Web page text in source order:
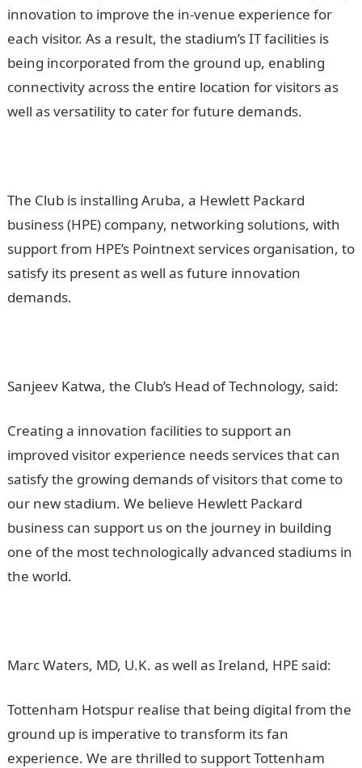
innovation to improve the in-venue experience for
each visitor. As a result, the stadium’s IT facilities is
being incorporated from the ground up, enabling
connectivity across the entire location for visitors as
well as versatility to cater for future demands.
The Club is installing Aruba, a Hewlett Packard
business (HPE) company, networking solutions, with
support from HPE’s Pointnext services organisation, to
satisfy its present as well as future innovation
demands.
Sanjeev Katwa, the Club’s Head of Technology, said:
Creating a innovation facilities to support an
improved visitor experience needs services that can
satisfy the growing demands of visitors that come to
our new stadium. We believe Hewlett Packard
business can support us on the journey in building
one of the most technologically advanced stadiums in
the world.
Marc Waters, MD, U.K. as well as Ireland, HPE said:
Tottenham Hotspur realise that being digital from the
ground up is imperative to transform its fan
experience. We are thrilled to support Tottenham